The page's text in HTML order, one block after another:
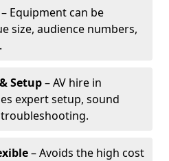
– Equipment can be
size, audience numbers,
Setup– AV hire in
expert setup, sound
– Avoids the high cost